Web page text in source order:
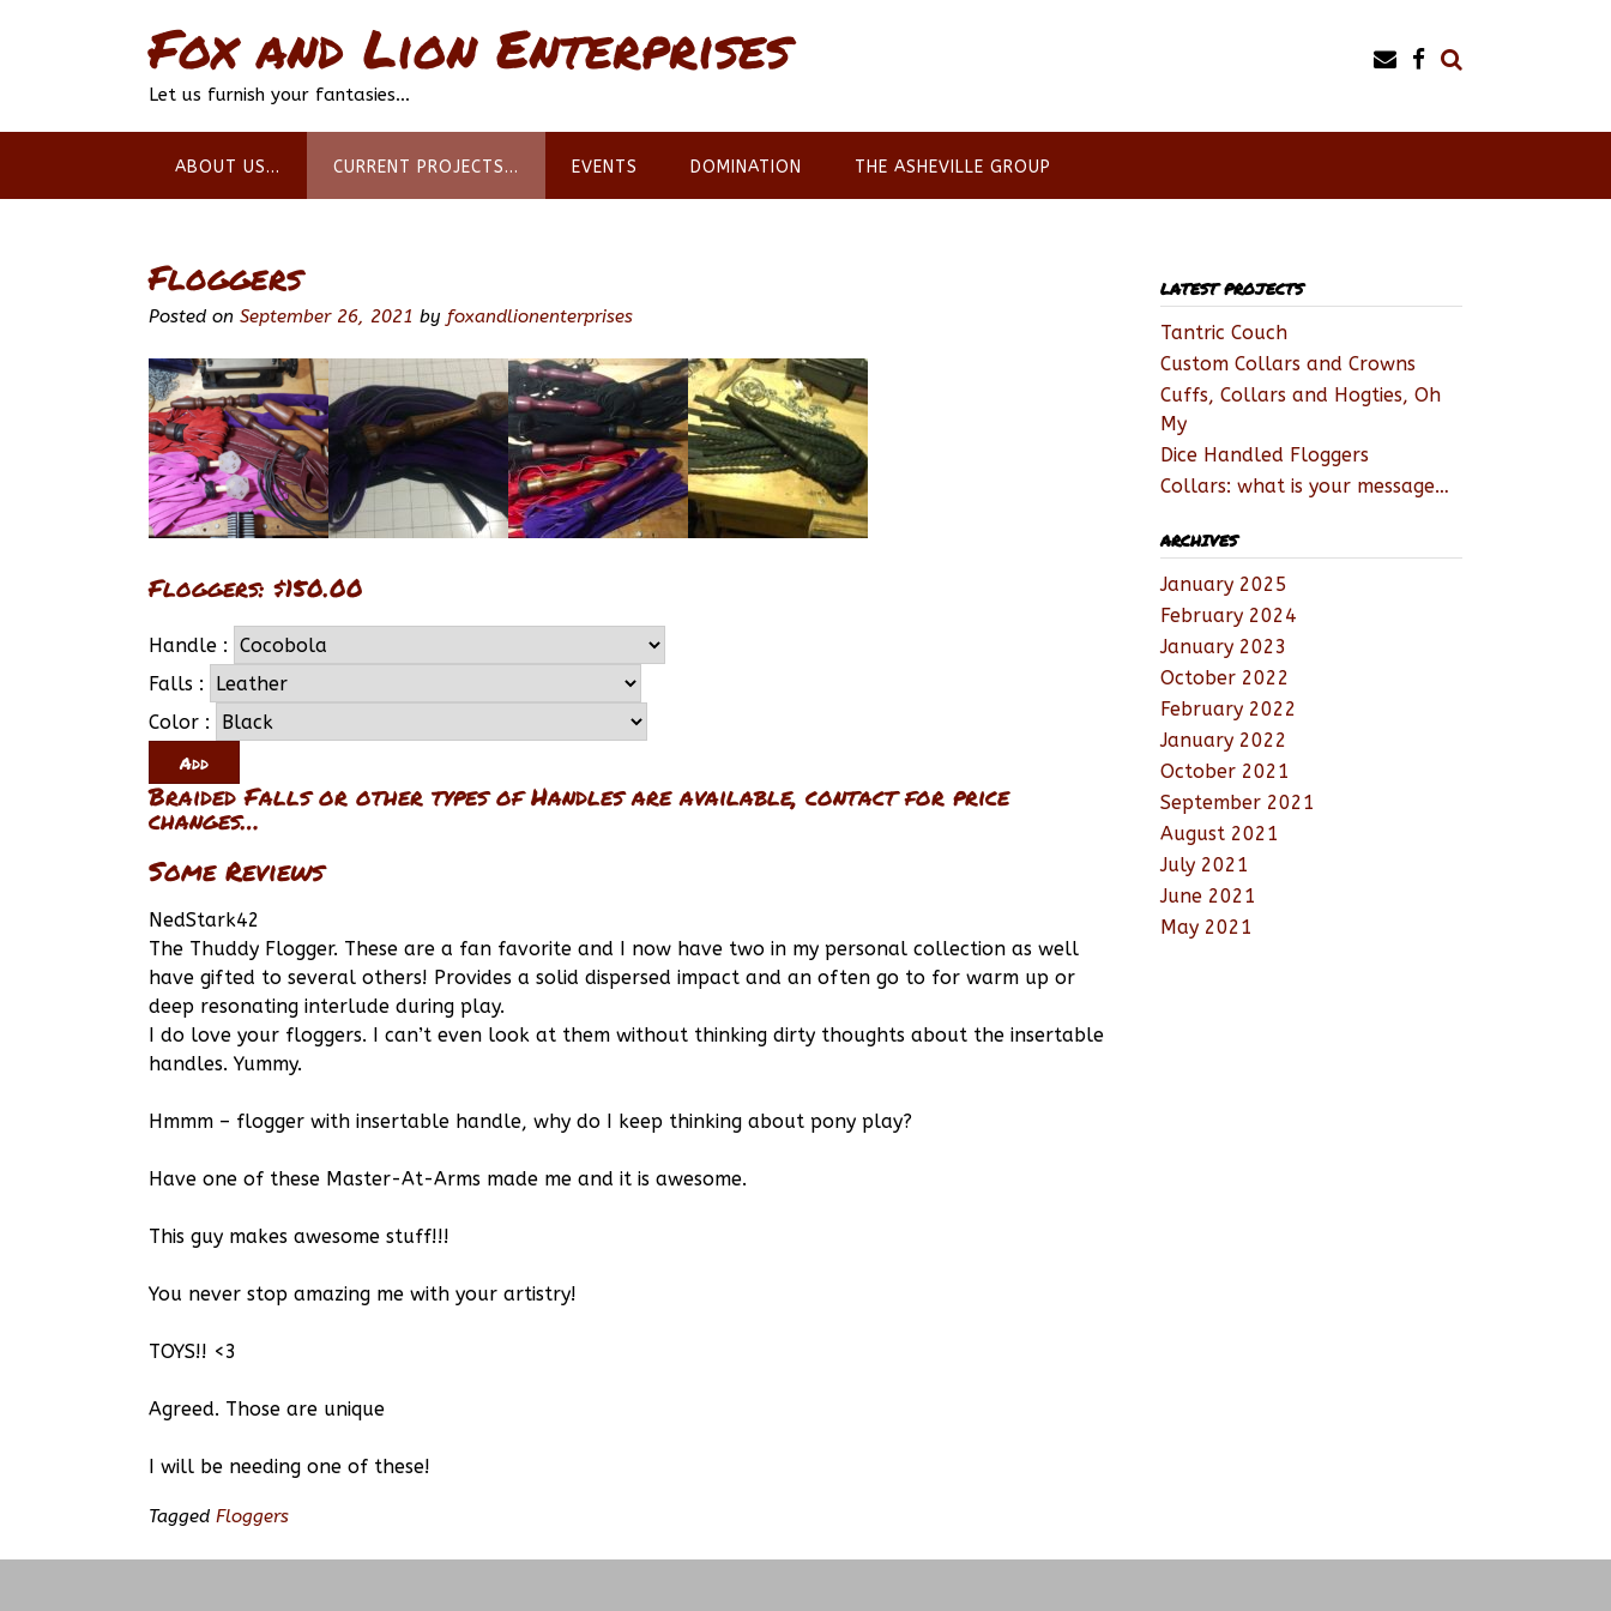
Fox and Lion Enterprises
Let us furnish your fantasies…
ABOUT US… CURRENT PROJECTS… EVENTS DOMINATION THE ASHEVILLE GROUP
Floggers
Posted on September 26, 2021 by foxandlionenterprises
Floggers: $150.00
Handle :
Falls :
Color :
Braided Falls or other types of Handles are available, contact for price
changes…
Some Reviews
NedStark42
The Thuddy Flogger. These are a fan favorite and I now have two in my personal collection as well
have gifted to several others! Provides a solid dispersed impact and an often go to for warm up or
deep resonating interlude during play.
I do love your floggers. I can’t even look at them without thinking dirty thoughts about the insertable
handles. Yummy.
Hmmm – flogger with insertable handle, why do I keep thinking about pony play?
Have one of these Master-At-Arms made me and it is awesome.
This guy makes awesome stuff!!!
You never stop amazing me with your artistry!
TOYS!! <3
Agreed. Those are unique
I will be needing one of these!
Tagged Floggers
LATEST PROJECTS
Tantric Couch
Custom Collars and Crowns
Cuffs, Collars and Hogties, Oh
My
Dice Handled Floggers
Collars: what is your message…
ARCHIVES
January 2025
February 2024
January 2023
October 2022
February 2022
January 2022
October 2021
September 2021
August 2021
July 2021
June 2021
May 2021